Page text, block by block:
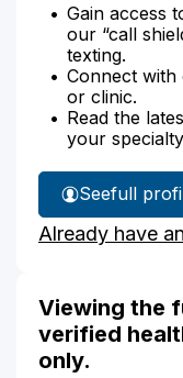
Gain access
our “call
texting.
Connect with
or clinic.
Read the
your
See
Stacy
full
Already have
Viewing the
verified
only.